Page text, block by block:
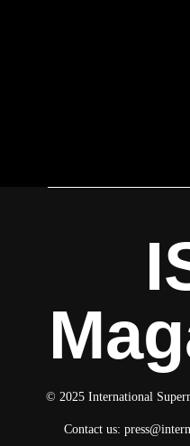
© 2025 International
Contact us: